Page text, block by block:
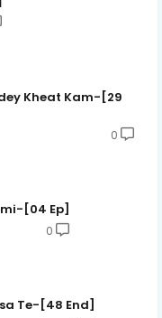
Kheat Kam-[29
0
[04 Ep]
0
Te-[48 End]